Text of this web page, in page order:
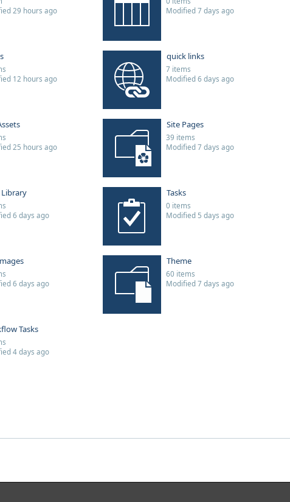
29 hours ago
Modified 7 days ago
12 hours ago
quick links
7 items
Modified 6 days ago
25 hours ago
Site Pages
39 items
Modified 7 days ago
6 days ago
Tasks
0 items
Modified 5 days ago
6 days ago
Theme
60 items
Modified 7 days ago
Tasks
4 days ago